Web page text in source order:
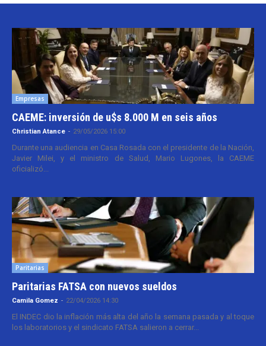
Empresas
CAEME: inversión de u$s 8.000 M en seis años
Christian Atance - 29/05/2026 15:00
Durante una audiencia en Casa Rosada con el presidente de la Nación,
Javier Milei, y el ministro de Salud, Mario Lugones, la CAEME
oficializó...
Paritarias
Paritarias FATSA con nuevos sueldos
Camila Gomez - 22/04/2026 14:30
El INDEC dio la inflación más alta del año la semana pasada y al toque
los laboratorios y el sindicato FATSA salieron a cerrar...